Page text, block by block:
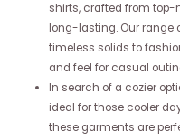
shirts, crafted from
long-lasting. Our range
timeless solids to
and feel for casual
In search of a cozier
ideal for those cooler
these garments are